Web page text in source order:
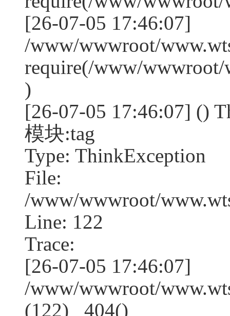
[26-07-05 17:46:07]
/www/wwwroot/
require(/www/wwwroot/
)
[26-07-05 17:46:07] ()
模块:tag
Type: ThinkException
File:
/www/wwwroot/
Line: 122
Trace:
[26-07-05 17:46:07]
/www/wwwroot/
(122) _404()